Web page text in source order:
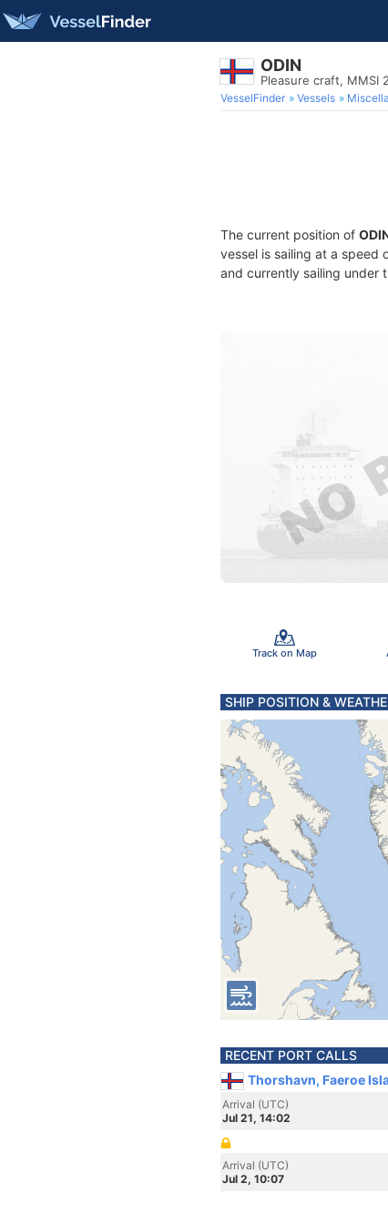
ODIN
Pleasure craft, MMSI
VesselFinder Vessels
The current position of
vessel is sailing at a speed
and currently sailing under
Track on Map
SHIP POSITION &
RECENT PORT CALLS
Thorshavn, Faeroe
Arrival (UTC)
Jul 21, 14:02
Arrival (UTC)
Jul 2, 10:07